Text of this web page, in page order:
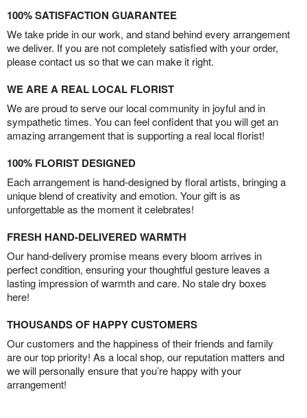
100% SATISFACTION GUARANTEE
We take pride in our work, and stand behind every arrangement
we deliver. If you are not completely satisfied with your order,
please contact us so that we can make it right.
WE ARE A REAL LOCAL FLORIST
We are proud to serve our local community in joyful and in
sympathetic times. You can feel confident that you will get an
amazing arrangement that is supporting a real local florist!
100% FLORIST DESIGNED
Each arrangement is hand-designed by floral artists, bringing a
unique blend of creativity and emotion. Your gift is as
unforgettable as the moment it celebrates!
FRESH HAND-DELIVERED WARMTH
Our hand-delivery promise means every bloom arrives in
perfect condition, ensuring your thoughtful gesture leaves a
lasting impression of warmth and care. No stale dry boxes
here!
THOUSANDS OF HAPPY CUSTOMERS
Our customers and the happiness of their friends and family
are our top priority! As a local shop, our reputation matters and
we will personally ensure that you’re happy with your
arrangement!